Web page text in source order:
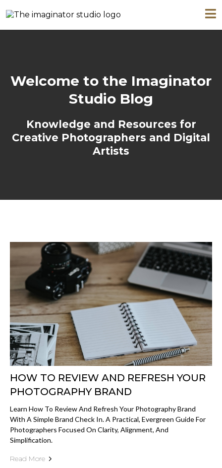
Welcome to the Imaginator
Studio Blog
Knowledge and Resources for
Creative Photographers and Digital
Artists
HOW TO REVIEW AND REFRESH YOUR
PHOTOGRAPHY BRAND
Learn How To Review And Refresh Your Photography Brand
With A Simple Brand Check In. A Practical, Evergreen Guide For
Photographers Focused On Clarity, Alignment, And
Simplification.
Read More